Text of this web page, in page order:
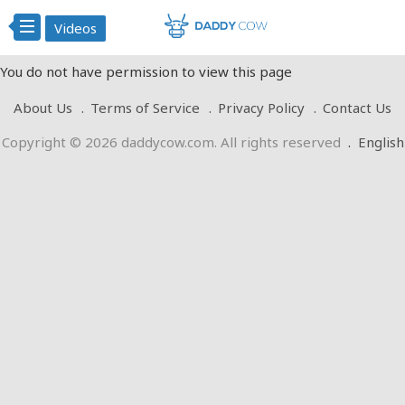
Videos
You do not have permission to view this page
About Us
Terms of Service Privacy Policy
Contact Us
Copyright © 2026 daddycow.com. All rights reserved . English